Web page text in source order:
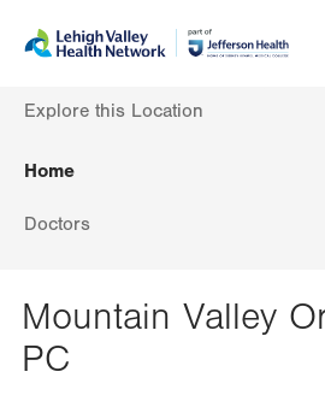
content
help
Home
Doctors
Explore this Location
Mountain Valley
PC